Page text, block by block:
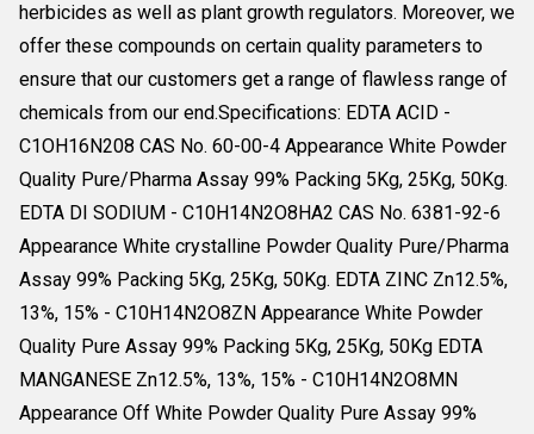
herbicides as well as plant growth regulators. Moreover, we
offer these compounds on certain quality parameters to
ensure that our customers get a range of flawless range of
chemicals from our end.Specifications: EDTA ACID -
C1OH16N208 CAS No. 60-00-4 Appearance White Powder
Quality Pure/Pharma Assay 99% Packing 5Kg, 25Kg, 50Kg.
EDTA DI SODIUM - C10H14N2O8HA2 CAS No. 6381-92-6
Appearance White crystalline Powder Quality Pure/Pharma
Assay 99% Packing 5Kg, 25Kg, 50Kg. EDTA ZINC Zn12.5%,
13%, 15% - C10H14N2O8ZN Appearance White Powder
Quality Pure Assay 99% Packing 5Kg, 25Kg, 50Kg EDTA
MANGANESE Zn12.5%, 13%, 15% - C10H14N2O8MN
Appearance Off White Powder Quality Pure Assay 99%